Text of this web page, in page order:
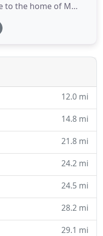
to the home of M
Ltd. If you
heating and
and the
all domestic
12.0 mi
14.8 mi
21.8 mi
24.2 mi
24.5 mi
28.2 mi
29.1 mi